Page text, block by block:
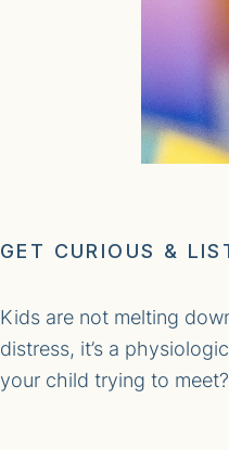
GET CURIOUS &
Kids are not melting
distress, it’s a
your child trying to